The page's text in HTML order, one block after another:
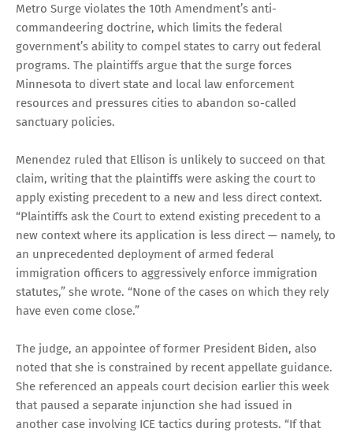
Metro Surge violates the 10th Amendment’s anti-
commandeering doctrine, which limits the federal
government’s ability to compel states to carry out federal
programs. The plaintiffs argue that the surge forces
Minnesota to divert state and local law enforcement
resources and pressures cities to abandon so-called
sanctuary policies.
Menendez ruled that Ellison is unlikely to succeed on that
claim, writing that the plaintiffs were asking the court to
apply existing precedent to a new and less direct context.
“Plaintiffs ask the Court to extend existing precedent to a
new context where its application is less direct — namely, to
an unprecedented deployment of armed federal
immigration officers to aggressively enforce immigration
statutes,” she wrote. “None of the cases on which they rely
have even come close.”
The judge, an appointee of former President Biden, also
noted that she is constrained by recent appellate guidance.
She referenced an appeals court decision earlier this week
that paused a separate injunction she had issued in
another case involving ICE tactics during protests. “If that